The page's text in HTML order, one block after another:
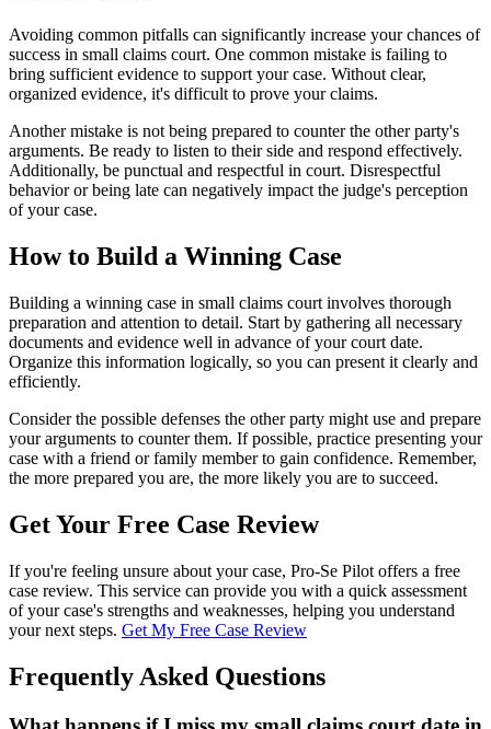
Avoiding common pitfalls can significantly increase your chances of
success in small claims court. One common mistake is failing to
bring sufficient evidence to support your case. Without clear,
organized evidence, it's difficult to prove your claims.
Another mistake is not being prepared to counter the other party's
arguments. Be ready to listen to their side and respond effectively.
Additionally, be punctual and respectful in court. Disrespectful
behavior or being late can negatively impact the judge's perception
of your case.
How to Build a Winning Case
Building a winning case in small claims court involves thorough
preparation and attention to detail. Start by gathering all necessary
documents and evidence well in advance of your court date.
Organize this information logically, so you can present it clearly and
efficiently.
Consider the possible defenses the other party might use and prepare
your arguments to counter them. If possible, practice presenting your
case with a friend or family member to gain confidence. Remember,
the more prepared you are, the more likely you are to succeed.
Get Your Free Case Review
If you're feeling unsure about your case, Pro-Se Pilot offers a free
case review. This service can provide you with a quick assessment
of your case's strengths and weaknesses, helping you understand
your next steps. Get My Free Case Review
Frequently Asked Questions